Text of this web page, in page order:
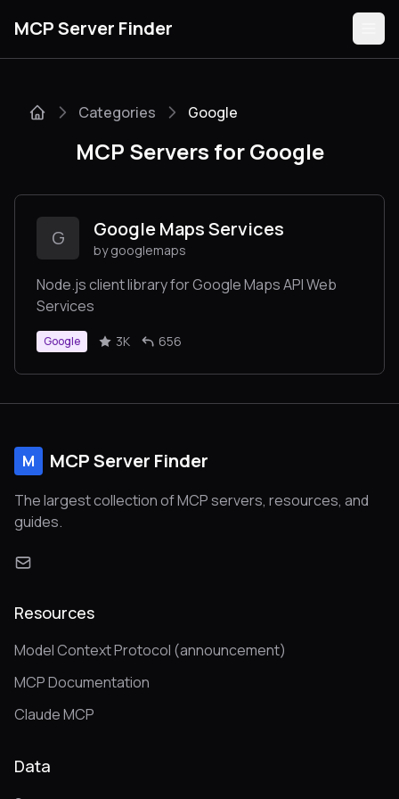
MCP Server Finder
Guides
Categories Google
MCP Servers for Google
G Google Maps Services
by googlemaps
Node.js client library for Google Maps API Web
Services
Google 3K 656
M MCP Server Finder
The largest collection of MCP servers, resources, and
guides.
Resources
Model Context Protocol (announcement)
MCP Documentation
Claude MCP
Data